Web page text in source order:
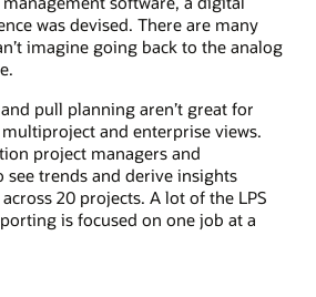
was devised. There are many
imagine going back to the analog
and pull planning aren’t great for
and enterprise views.
project managers and
see trends and derive insights
20 projects. A lot of the LPS
is focused on one job at a